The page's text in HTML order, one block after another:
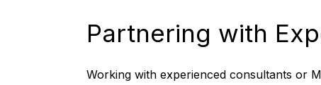
Partnering with
Working with experienced consultants or